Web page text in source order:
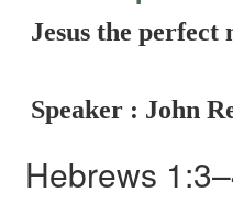
Jesus the
Speaker : John
Hebrews